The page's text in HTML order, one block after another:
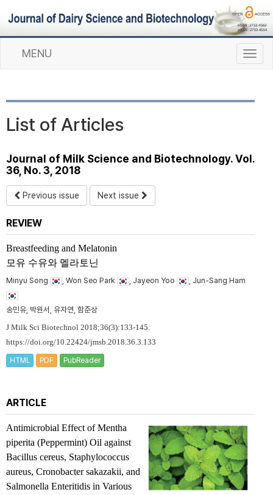
T
o
v
MENU
List of Articles
Journal of Milk Science and Biotechnology. Vol.
36, No. 3, 2018
Previous issue Next issue
REVIEW
Breastfeeding and Melatonin
모유 수유와 멜라토닌
Minyu Song , Won Seo Park , Jayeon Yoo , Jun-Sang Ham
송민유, 박원서, 유자연, 함준상
J Milk Sci Biotechnol 2018;36(3):133-145.
https://doi.org/10.22424/jmsb.2018.36.3.133
HTML PDF PubReader
ARTICLE
Antimicrobial Effect ofMentha
piperita (Peppermint) Oil against
Bacillus cereus, Staphylococcus
aureus, Cronobacter sakazakii, and
Salmonella Enteritidis in Various